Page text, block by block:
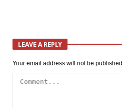
LEAVE A REPLY
Your email address will not be